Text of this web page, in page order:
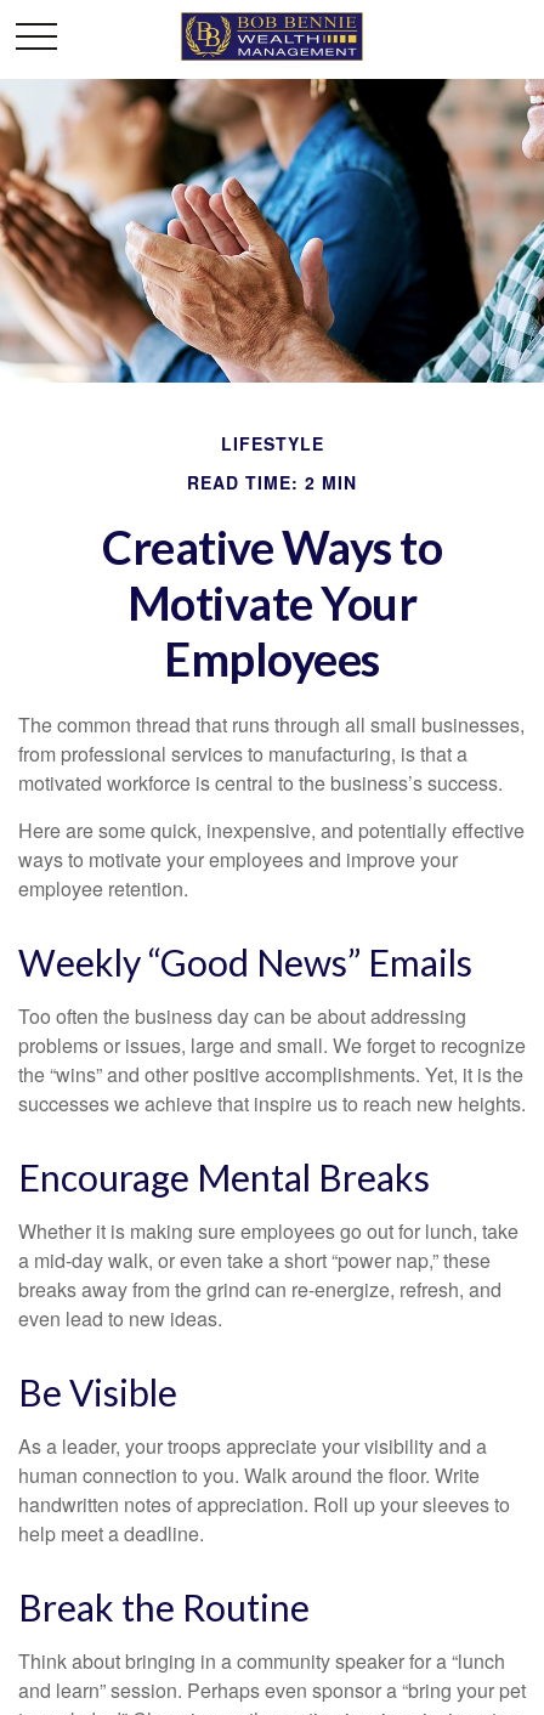
LIFESTYLE
READ TIME: 2 MIN
Creative Ways to
Motivate Your
Employees
The common thread that runs through all small businesses,
from professional services to manufacturing, is that a
motivated workforce is central to the business’s success.
Here are some quick, inexpensive, and potentially effective
ways to motivate your employees and improve your
employee retention.
Weekly “Good News” Emails
Too often the business day can be about addressing
problems or issues, large and small. We forget to recognize
the “wins” and other positive accomplishments. Yet, it is the
successes we achieve that inspire us to reach new heights.
Encourage Mental Breaks
Whether it is making sure employees go out for lunch, take
a mid-day walk, or even take a short “power nap,” these
breaks away from the grind can re-energize, refresh, and
even lead to new ideas.
Be Visible
As a leader, your troops appreciate your visibility and a
human connection to you. Walk around the floor. Write
handwritten notes of appreciation. Roll up your sleeves to
help meet a deadline.
Break the Routine
Think about bringing in a community speaker for a “lunch
and learn” session. Perhaps even sponsor a “bring your pet